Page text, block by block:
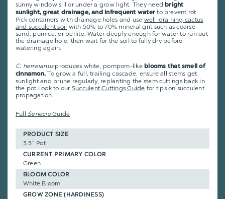
sunny window sill or under a grow light. They need bright
sunlight, great drainage, and infrequent water to prevent rot.
Pick containers with drainage holes and use well-draining cactus
and succulent soil with 50% to 70% mineral grit such as coarse
sand, pumice, or perlite. Water deeply enough for water to run out
the drainage hole, then wait for the soil to fully dry before
watering again.
C. herreianus produces white, pompom-like blooms that smell of
cinnamon. To grow a full, trailing cascade, ensure all stems get
sunlight and prune regularly, replanting the stem cuttings back in
the pot.Look to our Succulent Cuttings Guide for tips on succulent
propagation.
Full SenecioGuide
PRODUCT SIZE
3.5" Pot
CURRENT PRIMARY COLOR
Green
BLOOM COLOR
White Bloom
GROW ZONE (HARDINESS)